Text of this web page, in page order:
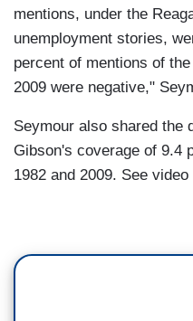
mentions, under the
unemployment stories,
percent of mentions of
2009 were negative,"
Seymour also shared the
Gibson's coverage of 9.4
1982 and 2009. See